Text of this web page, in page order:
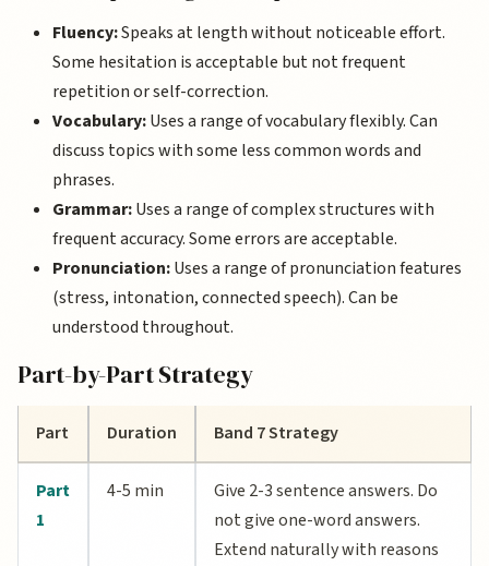
Fluency:Speaks at length without noticeable effort.
Some hesitation is acceptable but not frequent
repetition or self-correction.
Vocabulary:Uses a range of vocabulary flexibly. Can
discuss topics with some less common words and
phrases.
Grammar:Uses a range of complex structures with
frequent accuracy. Some errors are acceptable.
Pronunciation:Uses a range of pronunciation features
(stress, intonation, connected speech). Can be
understood throughout.
Part-by-Part Strategy
Part Duration Band 7 Strategy
Part
1
4-5 min
Give 2-3 sentence answers. Do
not give one-word answers.
Extend naturally with reasons